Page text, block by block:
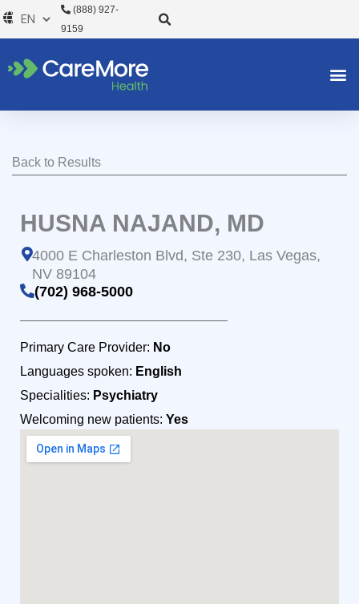
Skip
to
(888) 927-
9159
Back to Results
HUSNA NAJAND, MD
4000 E Charleston Blvd, Ste 230, Las Vegas,
NV 89104
(702) 968-5000
Primary Care Provider: No
Languages spoken: English
Specialities: Psychiatry
Welcoming new patients: Yes